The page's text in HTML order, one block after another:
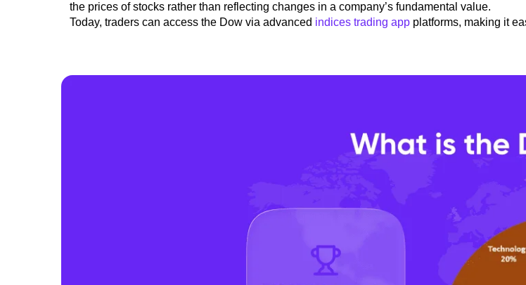
the prices of stocks rather than reflecting changes in a company’s fundamental value.
Today, traders can access the Dow via advanced indices trading app platforms, making it